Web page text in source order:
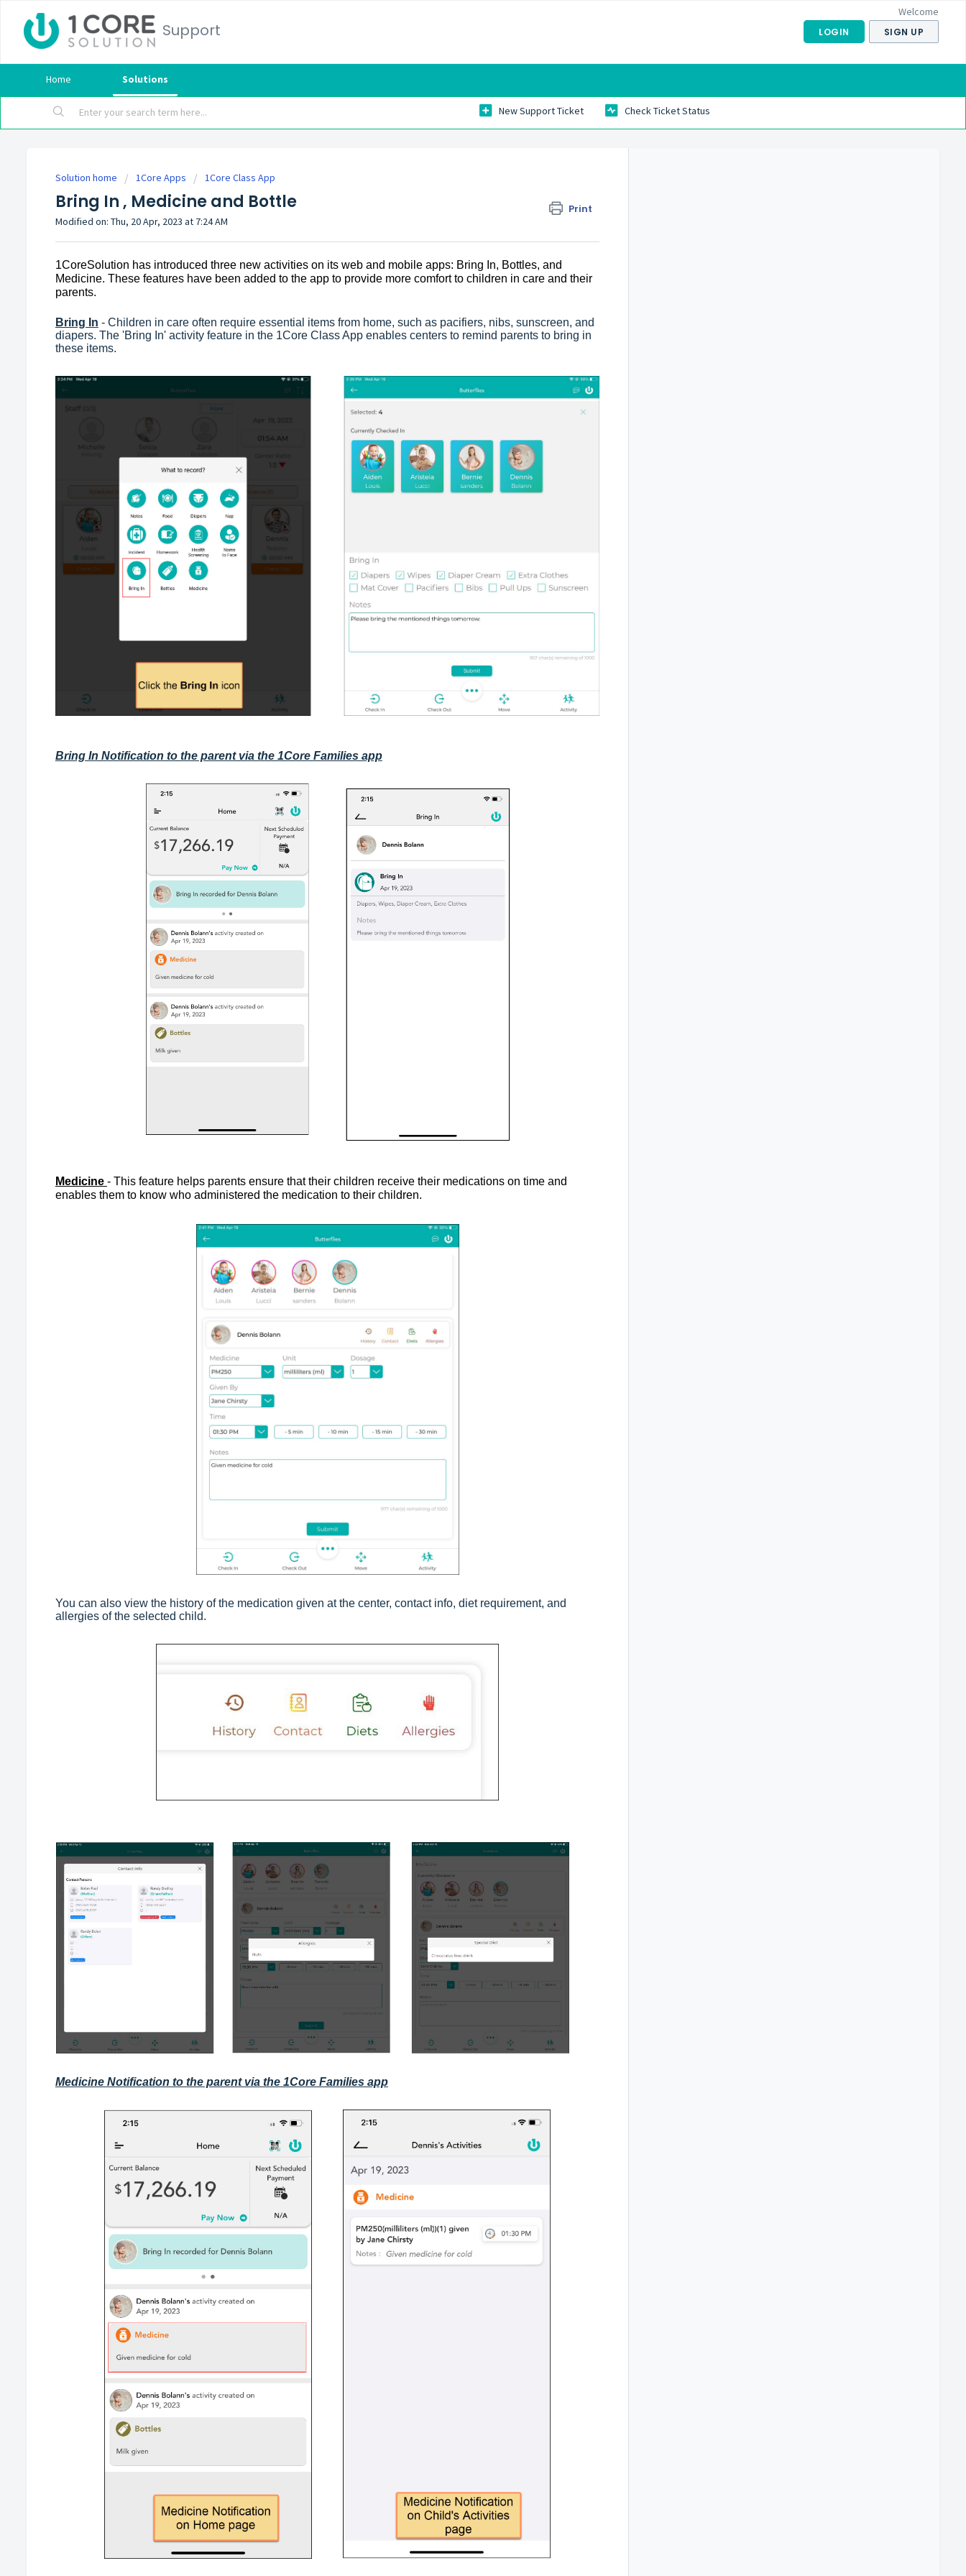
Support
Welcome
LOGIN SIGN UP
Home Solutions
New Support Ticket Check Ticket Status
Solution home 1Core Apps 1Core Class App
Bring In , Medicine and Bottle Print
Modified on: Thu, 20 Apr, 2023 at 7:24 AM
1CoreSolution has introduced three new activities on its web and mobile apps: Bring In, Bottles, and
Medicine. These features have been added to the app to provide more comfort to children in care and their
parents.
Bring In - Children in care often require essential items from home, such as pacifiers, nibs, sunscreen, and
diapers. The 'Bring In' activity feature in the 1Core Class App enables centers to remind parents to bring in
these items.
Bring In Notification to the parent via the 1Core Families app
Medicine - This feature helps parents ensure that their children receive their medications on time and
enables them to know who administered the medication to their children.
You can also view the history of the medication given at the center, contact info, diet requirement, and
allergies of the selected child.
Medicine Notification to the parent via the 1Core Families app